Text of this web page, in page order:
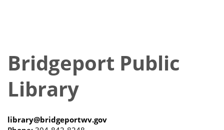
Bridgeport Public
Library
library@bridgeportwv.gov